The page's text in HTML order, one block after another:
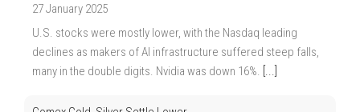
27 January 2025
U.S. stocks were mostly lower, with the Nasdaq leading
declines as makers of AI infrastructure suffered steep falls,
many in the double digits. Nvidia was down 16%. [...]